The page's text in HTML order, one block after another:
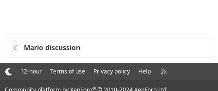
Mario discussion
12-hour Terms of use Privacy policy Help
R
S
®